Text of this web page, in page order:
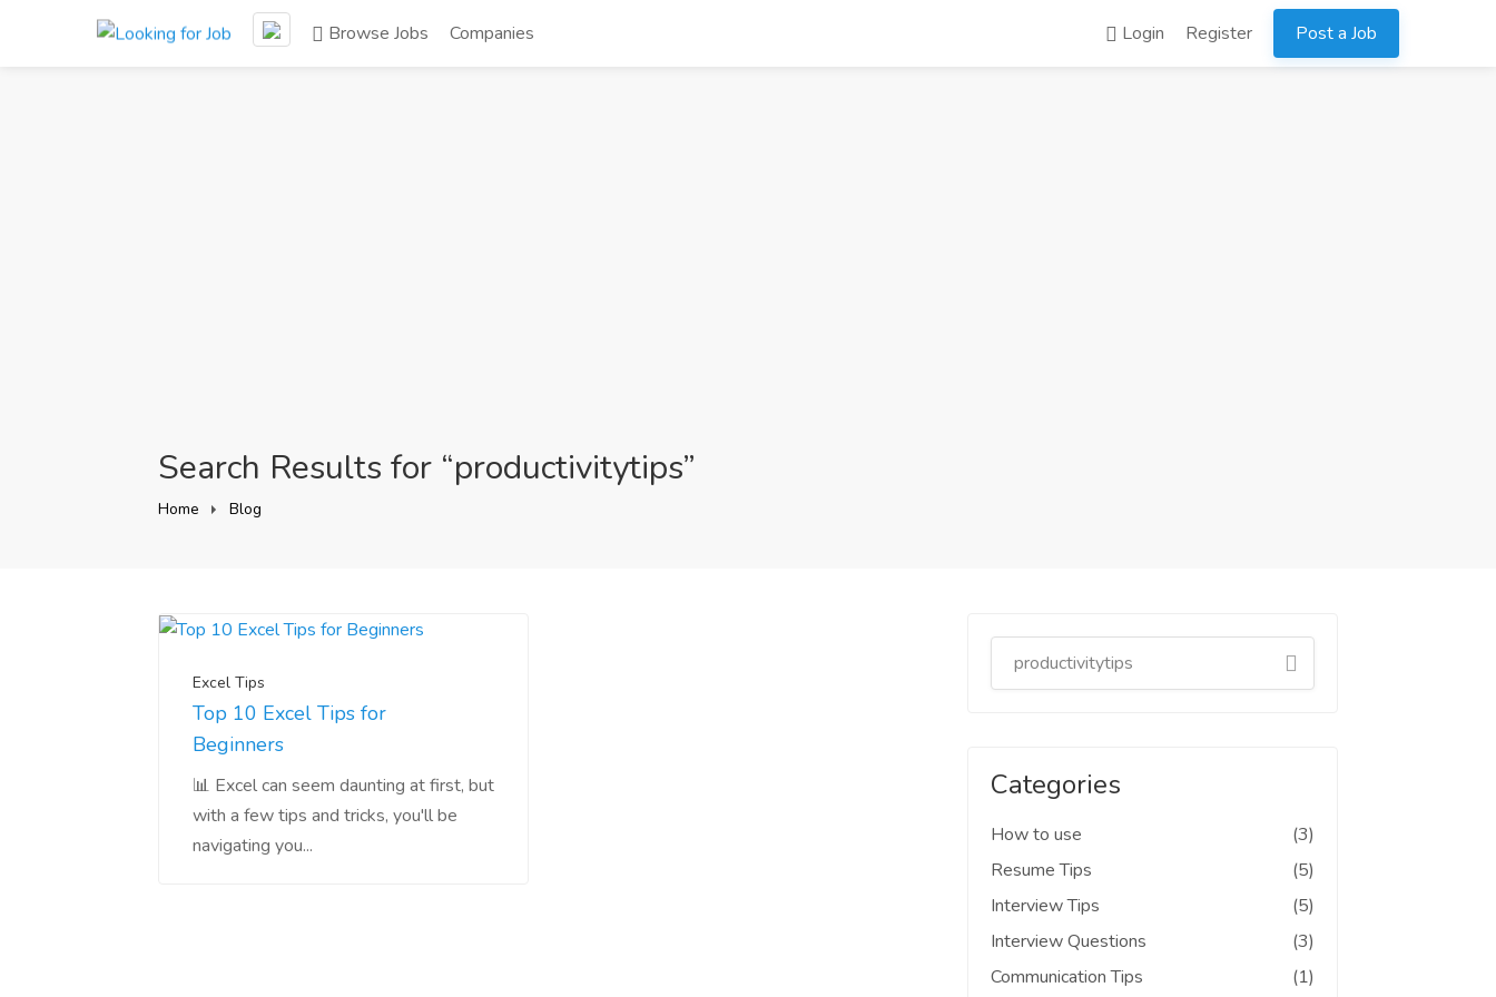
Browse Jobs Companies Login Register Post a Job
Search Results for “productivitytips”
Home Blog
Excel Tips
Top 10 Excel Tips for
Beginners
📊 Excel can seem daunting at first, but
with a few tips and tricks, you'll be
navigating you...
Categories
How to use
(3)
Resume Tips
(5)
Interview Tips
(5)
Interview Questions
(3)
Communication Tips
(1)